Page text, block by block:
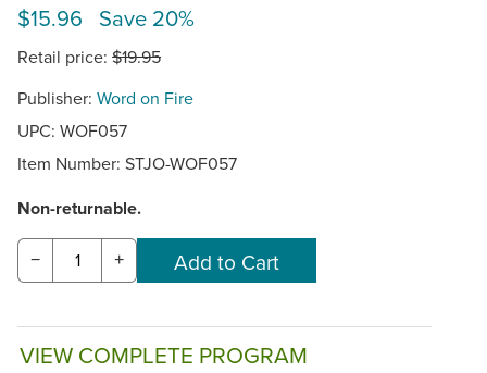
$15.96 Save 20%
Retail price: $19.95
Publisher: Word on Fire
UPC: WOF057
Item Number: STJO-WOF057
Non-returnable.
− +
VIEW COMPLETE PROGRAM